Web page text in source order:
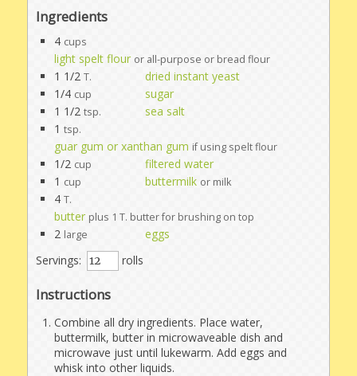
Ingredients
4 cups
light spelt flour or all-purpose or bread flour
1 1/2 T.
dried instant yeast
1/4 cup
sugar
1 1/2 tsp.
sea salt
1 tsp.
guar gum or xanthan gum if using spelt flour
1/2 cup
filtered water
1 cup buttermilk or milk
4 T.
butter plus 1 T. butter for brushing on top
2 large
eggs
Servings:
rolls
Instructions
Combine all dry ingredients. Place water,
buttermilk, butter in microwaveable dish and
microwave just until lukewarm. Add eggs and
whisk into other liquids.